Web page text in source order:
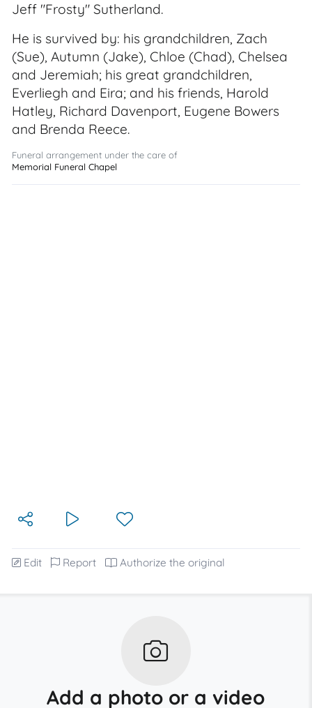
Jeff "Frosty" Sutherland.
He is survived by: his grandchildren, Zach
(Sue), Autumn (Jake), Chloe (Chad), Chelsea
and Jeremiah; his great grandchildren,
Everliegh and Eira; and his friends, Harold
Hatley, Richard Davenport, Eugene Bowers
and Brenda Reece.
Funeral arrangement under the care of
Memorial Funeral Chapel
Edit Report Authorize the original
Add a photo or a video